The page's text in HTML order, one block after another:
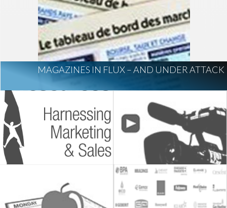
MAGAZINES IN FLUX – AND UNDER ATTACK